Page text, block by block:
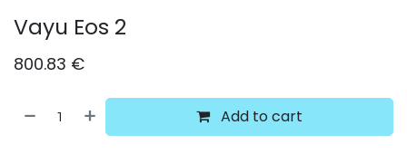
Vayu Eos 2
800.83 €
Add to cart